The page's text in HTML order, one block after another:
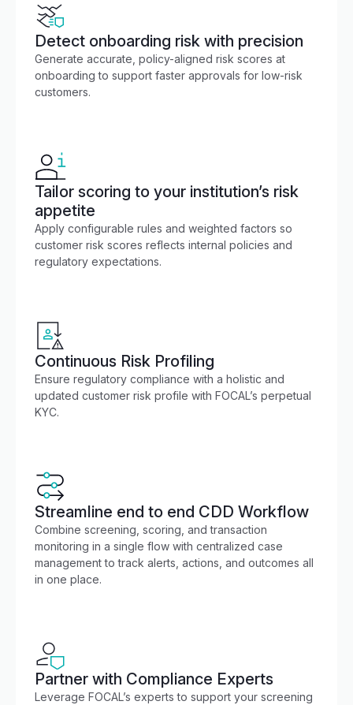
Detect onboarding risk with precision
Generate accurate, policy-aligned risk scores at
onboarding to support faster approvals for low-risk
customers.
Tailor scoring to your institution’s risk
appetite
Apply configurable rules and weighted factors so
customer risk scores reflects internal policies and
regulatory expectations.
Continuous Risk Profiling
Ensure regulatory compliance with a holistic and
updated customer risk profile with FOCAL’s perpetual
KYC.
Streamline end to end CDD Workflow
Combine screening, scoring, and transaction
monitoring in a single flow with centralized case
management to track alerts, actions, and outcomes all
in one place.
Partner with Compliance Experts
Leverage FOCAL’s experts to support your screening